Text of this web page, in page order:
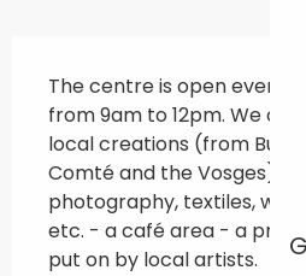
The centre is open every
from 9am to 12pm. We
local creations (from
Comté and the Vosges):
photography, textiles,
etc. - a café area - a
put on by local artists.